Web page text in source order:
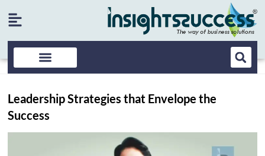
Leadership Strategies that Envelope the
Success